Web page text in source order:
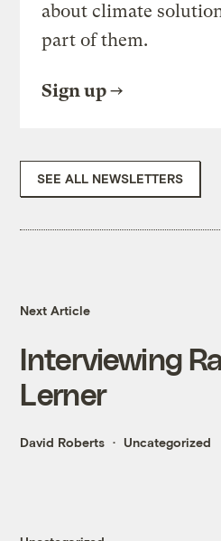
about climate
part of them.
Sign up
SEE ALL NEWSLETTERS
Next Article
Interviewing
Lerner
David Roberts Uncategorized